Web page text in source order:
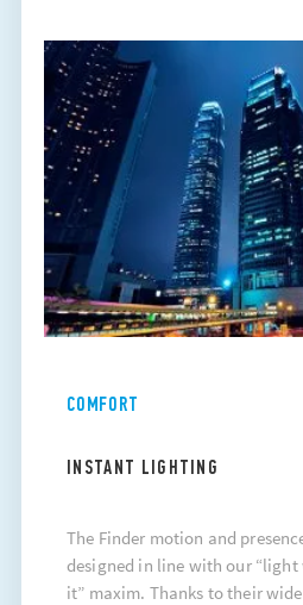
COMFORT
INSTANT LIGHTING
The Finder motion and
designed in line with our “light
it” maxim. Thanks to their